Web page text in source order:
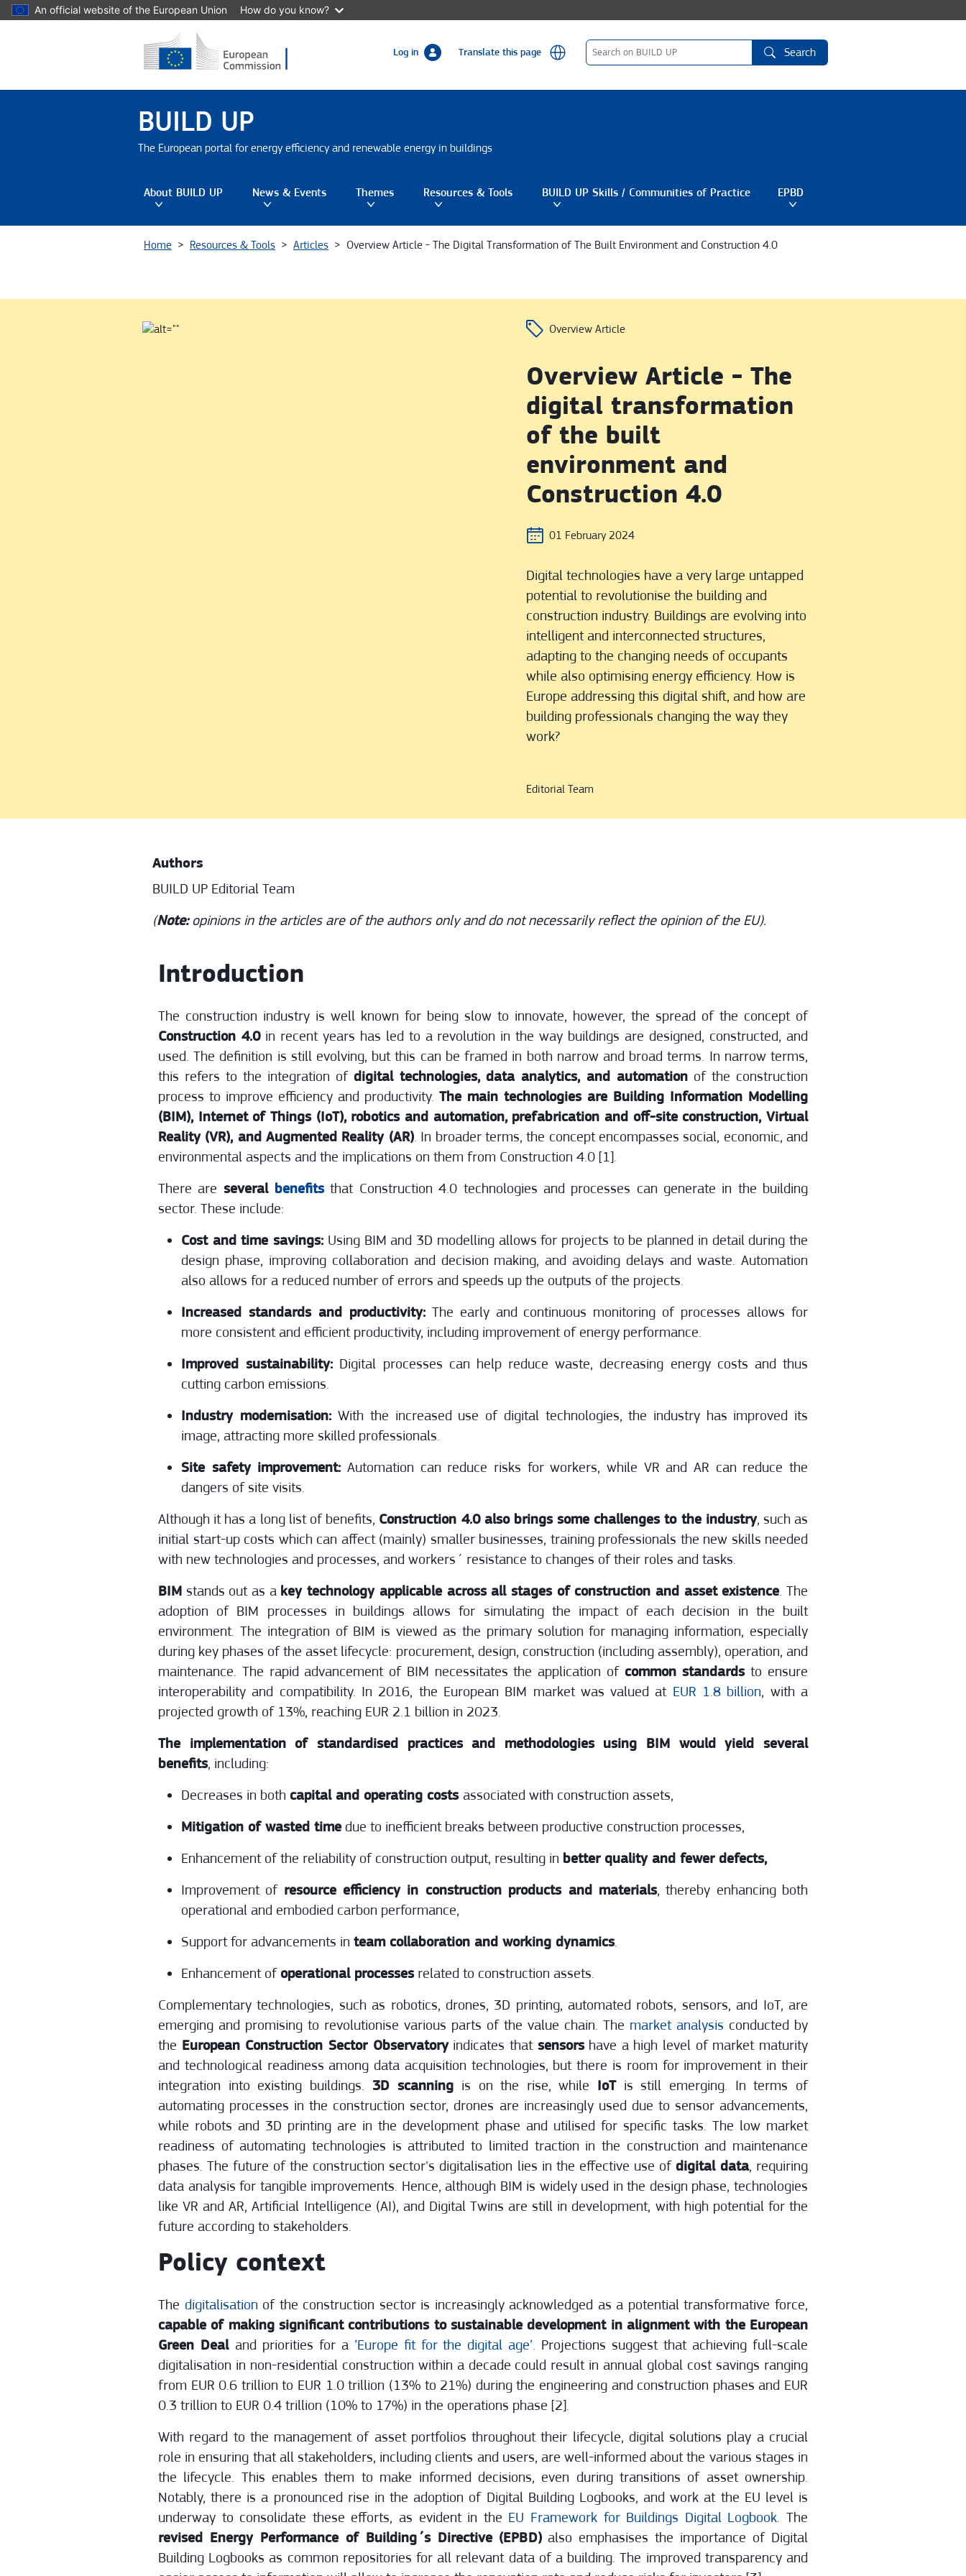
Skip to main content
An official website of the European Union How do you know?
Log in Translate this page Search
BUILD UP
The European portal for energy efficiency and renewable energy in buildings
Toggle submenu
About BUILD UP
Toggle submenu
News & Events
Toggle submenu
Themes
Toggle submenu
Resources & Tools BUILD UP Skills / Communities of Practice EPBD
Home Resources & Tools Articles Overview Article - The Digital Transformation of The Built Environment and Construction 4.0
Overview Article
Overview Article - The
digital transformation
of the built
environment and
Construction 4.0
01 February 2024
Digital technologies have a very large untapped
potential to revolutionise the building and
construction industry. Buildings are evolving into
intelligent and interconnected structures,
adapting to the changing needs of occupants
while also optimising energy efficiency. How is
Europe addressing this digital shift, and how are
building professionals changing the way they
work?
Editorial Team
Authors
BUILD UP Editorial Team
(Note:opinions in the articles are of the authors only and do not necessarily reflect the opinion of the EU).
Introduction
The construction industry is well known for being slow to innovate, however, the spread of the concept of
Construction 4.0in recent years has led to a revolution in the way buildings are designed, constructed, and
used. The definition is still evolving, but this can be framed in both narrow and broad terms. In narrow terms,
this refers to the integration of digital technologies, data analytics, and automation of the construction
process to improve efficiency and productivity. The main technologies are Building Information Modelling
(BIM), Internet of Things (IoT), robotics and automation, prefabrication and off-site construction, Virtual
Reality (VR), and Augmented Reality (AR). In broader terms, the concept encompasses social, economic, and
environmental aspects and the implications on them from Construction 4.0 [1].
There are several benefitsthat Construction 4.0 technologies and processes can generate in the building
sector. These include:
Cost and time savings:Using BIM and 3D modelling allows for projects to be planned in detail during the
design phase, improving collaboration and decision making, and avoiding delays and waste. Automation
also allows for a reduced number of errors and speeds up the outputs of the projects.
Increased standards and productivity:The early and continuous monitoring of processes allows for
more consistent and efficient productivity, including improvement of energy performance.
Improved sustainability:Digital processes can help reduce waste, decreasing energy costs and thus
cutting carbon emissions.
Industry modernisation:With the increased use of digital technologies, the industry has improved its
image, attracting more skilled professionals.
Site safety improvement:Automation can reduce risks for workers, while VR and AR can reduce the
dangers of site visits.
Although it has a long list of benefits, Construction 4.0 also brings some challenges to the industry, such as
initial start-up costs which can affect (mainly) smaller businesses, training professionals the new skills needed
with new technologies and processes, and workers´ resistance to changes of their roles and tasks.
BIM stands out as a key technology applicable across all stages of construction and asset existence. The
adoption of BIM processes in buildings allows for simulating the impact of each decision in the built
environment. The integration of BIM is viewed as the primary solution for managing information, especially
during key phases of the asset lifecycle: procurement, design, construction (including assembly), operation, and
maintenance. The rapid advancement of BIM necessitates the application of common standardsto ensure
interoperability and compatibility. In 2016, the European BIM market was valued at EUR 1.8 billion, with a
projected growth of 13%, reaching EUR 2.1 billion in 2023.
The implementation of standardised practices and methodologies using BIM would yield several
benefits, including:
Decreases in both capital and operating costs associated with construction assets,
Mitigation of wasted timedue to inefficient breaks between productive construction processes,
Enhancement of the reliability of construction output, resulting in better quality and fewer defects,
Improvement of resource efficiency in construction products and materials, thereby enhancing both
operational and embodied carbon performance,
Support for advancements in team collaboration and working dynamics.
Enhancement ofoperational processesrelated to construction assets.
Complementary technologies, such as robotics, drones, 3D printing, automated robots, sensors, and IoT, are
emerging and promising to revolutionise various parts of the value chain. The market analysis conducted by
the European Construction Sector Observatoryindicates that sensorshave a high level of market maturity
and technological readiness among data acquisition technologies, but there is room for improvement in their
integration into existing buildings. 3D scanning is on the rise, while IoTis still emerging. In terms of
automating processes in the construction sector, drones are increasingly used due to sensor advancements,
while robots and 3D printing are in the development phase and utilised for specific tasks. The low market
readiness of automating technologies is attributed to limited traction in the construction and maintenance
phases. The future of the construction sector's digitalisation lies in the effective use of digital data, requiring
data analysis for tangible improvements. Hence, although BIM is widely used in the design phase, technologies
like VR and AR, Artificial Intelligence (AI), and Digital Twins are still in development, with high potential for the
future according to stakeholders.
Policy context
The digitalisation of the construction sector is increasingly acknowledged as a potential transformative force,
capable of making significant contributions to sustainable development in alignment with the European
Green Deal and priorities for a ’Europe fit for the digital age’. Projections suggest that achieving full-scale
digitalisation in non-residential construction within a decade could result in annual global cost savings ranging
from EUR 0.6 trillion to EUR 1.0 trillion (13% to 21%) during the engineering and construction phases and EUR
0.3 trillion to EUR 0.4 trillion (10% to 17%) in the operations phase [2].
With regard to the management of asset portfolios throughout their lifecycle, digital solutions play a crucial
role in ensuring that all stakeholders, including clients and users, are well-informed about the various stages in
the lifecycle. This enables them to make informed decisions, even during transitions of asset ownership.
Notably, there is a pronounced rise in the adoption of Digital Building Logbooks, and work at the EU level is
underway to consolidate these efforts, as evident in the EU Framework for Buildings Digital Logbook. The
revised Energy Performance of Building´s Directive (EPBD)also emphasises the importance of Digital
Building Logbooks as common repositories for all relevant data of a building. The improved transparency and